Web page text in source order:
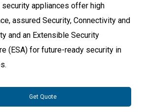
security appliances offer high
assured Security, Connectivity and
and an Extensible Security
(ESA) for future-ready security in
Get Quote